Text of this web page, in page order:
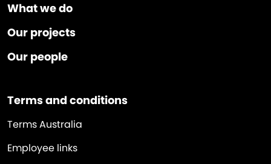
What we do
Our projects
Our people
Terms and conditions
Terms Australia
Employee links